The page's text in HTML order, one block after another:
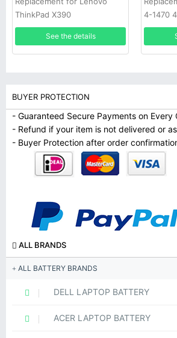
ThinkPad X390
See the details
4-1470
320S-14
BUYER PROTECTION
- Guaranteed Secure Payments on Every
- Refund if your item is not delivered or
- Buyer Protection after order
ALL BRANDS
ALL BATTERY BRANDS
DELL LAPTOP BATTERY
ACER LAPTOP BATTERY